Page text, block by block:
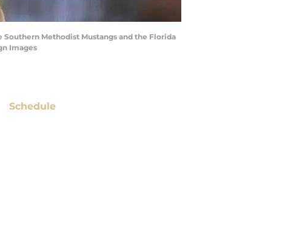
Southern Methodist Mustangs and the Florida
Images
Schedule